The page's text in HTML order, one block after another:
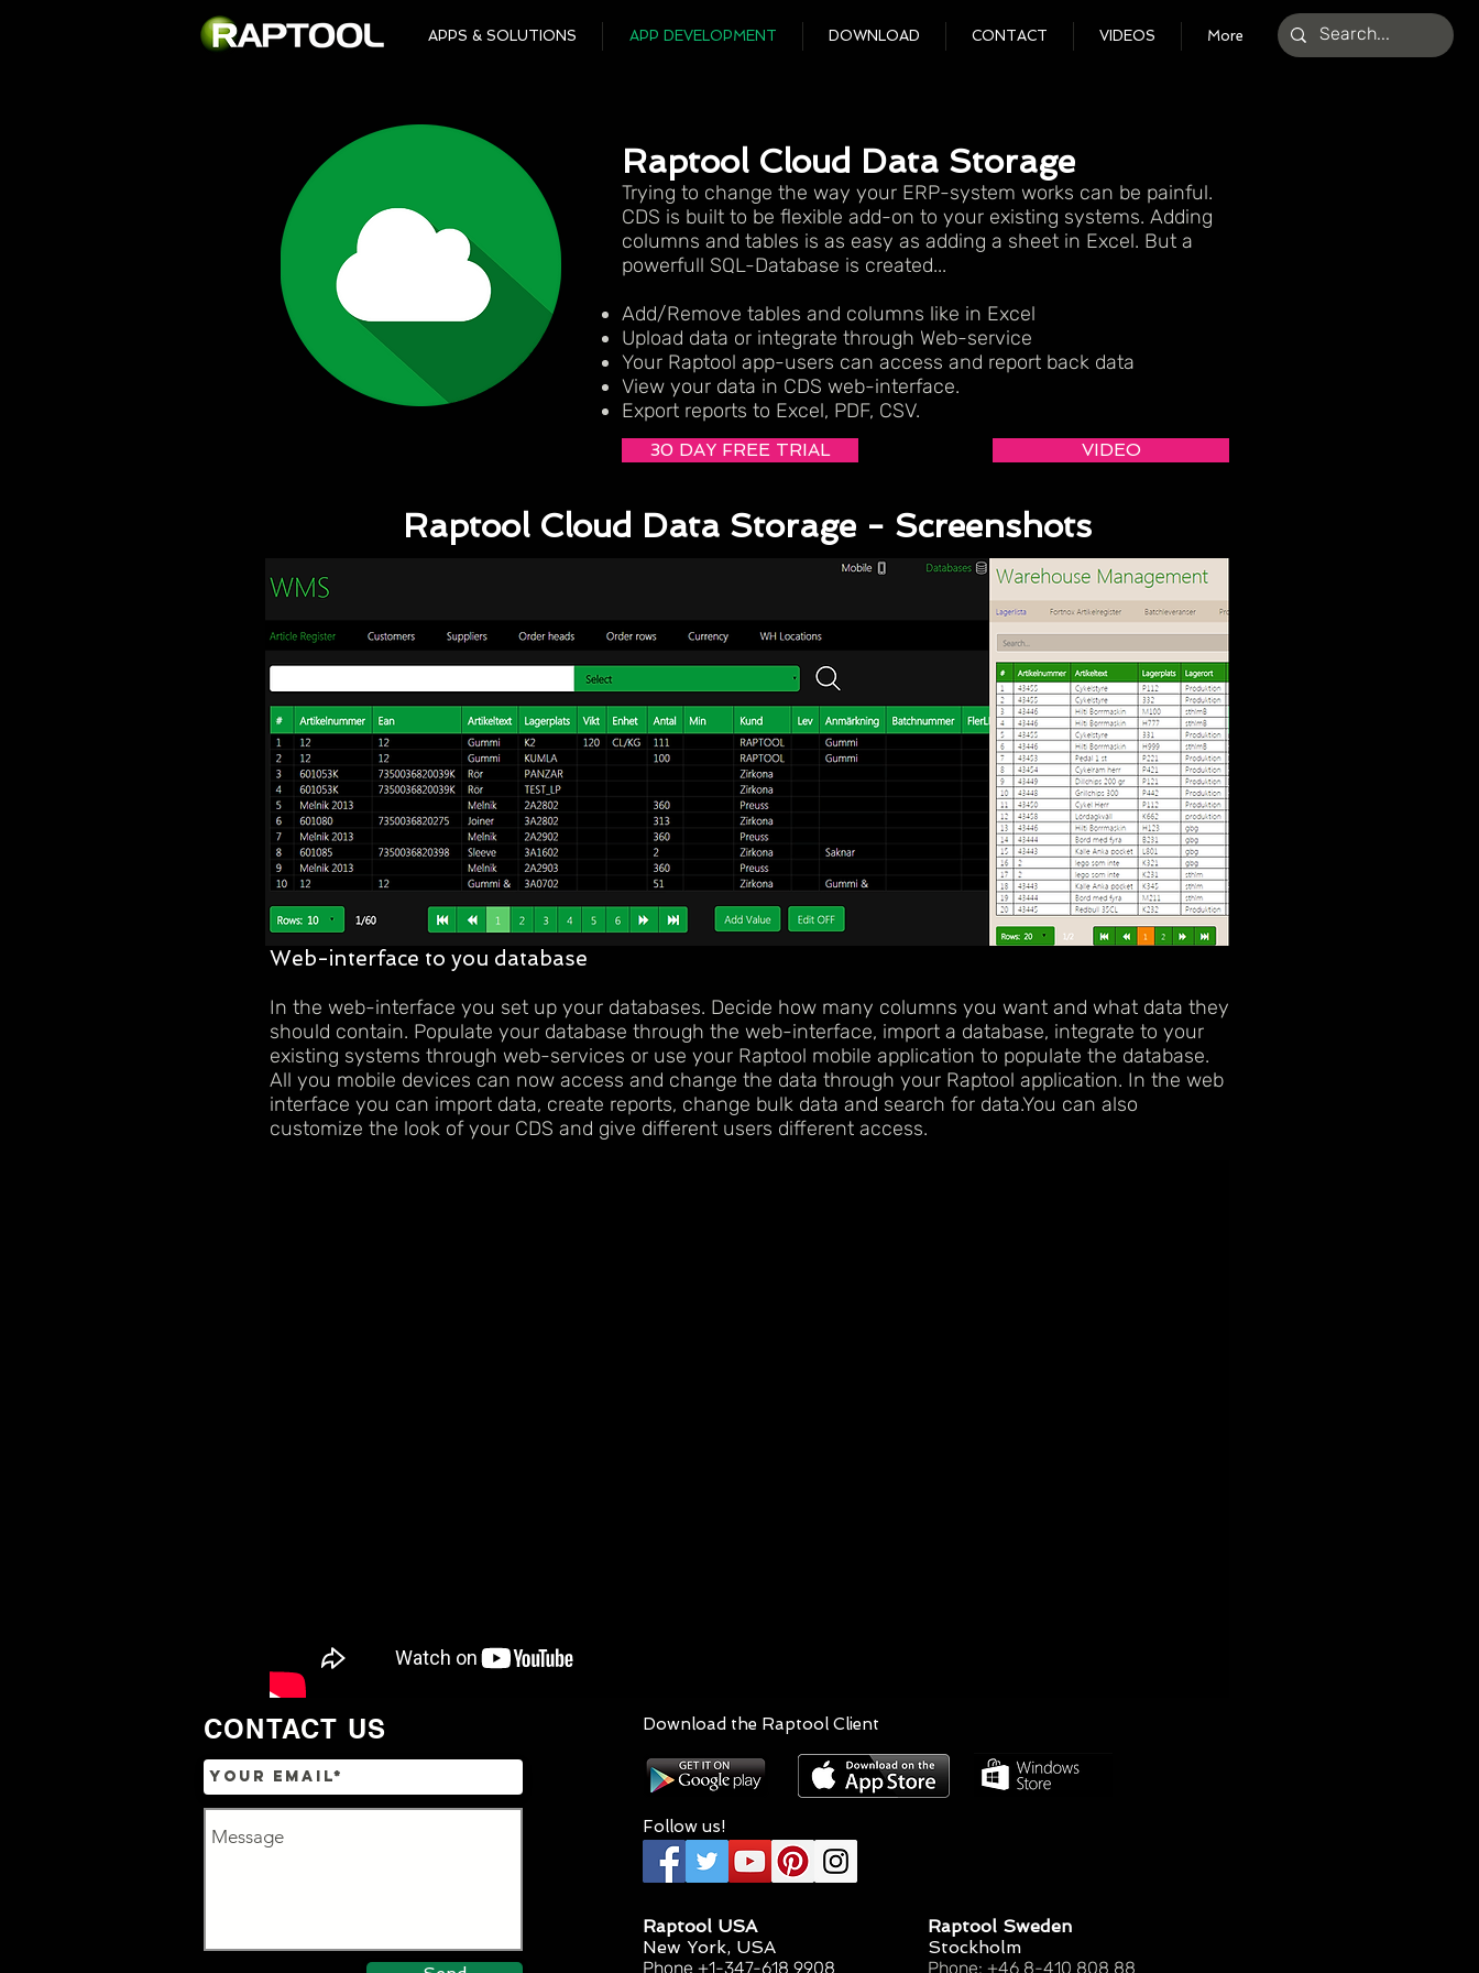
APPS & SOLUTIONS APP DEVELOPMENT DOWNLOAD CONTACT VIDEOS More
Raptool Cloud Data Storage
Trying to change the way your ERP-system works can be painful.
CDS is built to be flexible add-on to your existing systems. Adding
columns and tables is as easy as adding a sheet in Excel. But a
powerfull SQL-Database is created...
Add/Remove tables and columns like in Excel
Upload data or integrate through Web-service
Your Raptool app-users can access and report back data
View your data in CDS web-interface.
Export reports to Excel, PDF, CSV.
30 DAY FREE TRIAL VIDEO
Raptool Cloud Data Storage - Screenshots
Web-interface to you database
In the web-interface you set up your databases. Decide how many columns you want and what data they
should contain. Populate your database through the web-interface, import a database, integrate to your
existing systems through web-services or use your Raptool mobile application to populate the database.
All you mobile devices can now access and change the data through your Raptool application. In the web
interface you can import data, create reports, change bulk data and search for data.You can also
customize the look of your CDS and give different users different access.
CONTACT US Download the Raptool Client
Follow us!
Raptool USA
New York, USA
Phone +1-347-618 9908
Raptool Sweden
Stockholm
Phone: +46 8-410 808 88